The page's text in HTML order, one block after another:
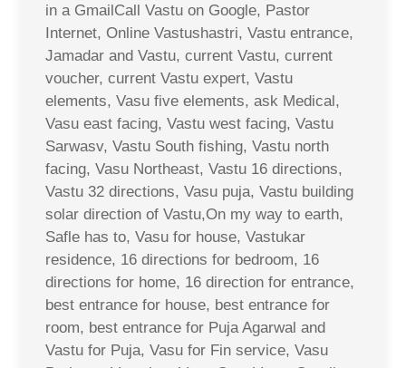
in a GmailCall Vastu on Google, Pastor
Internet, Online Vastushastri, Vastu entrance,
Jamadar and Vastu, current Vastu, current
voucher, current Vastu expert, Vastu
elements, Vasu five elements, ask Medical,
Vasu east facing, Vastu west facing, Vastu
Sarwasv, Vastu South fishing, Vastu north
facing, Vasu Northeast, Vastu 16 directions,
Vastu 32 directions, Vasu puja, Vastu building
solar direction of Vastu,On my way to earth,
Safle has to, Vasu for house, Vastukar
residence, 16 directions for bedroom, 16
directions for home, 16 direction for entrance,
best entrance for house, best entrance for
room, best entrance for Puja Agarwal and
Vastu for Puja, Vasu for Fin service, Vasu